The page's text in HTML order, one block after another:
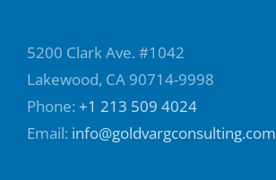
5200 Clark Ave. #1042
Lakewood, CA 90714-9998
Phone: +1 213 509 4024
Email: info@goldvargconsulting.com